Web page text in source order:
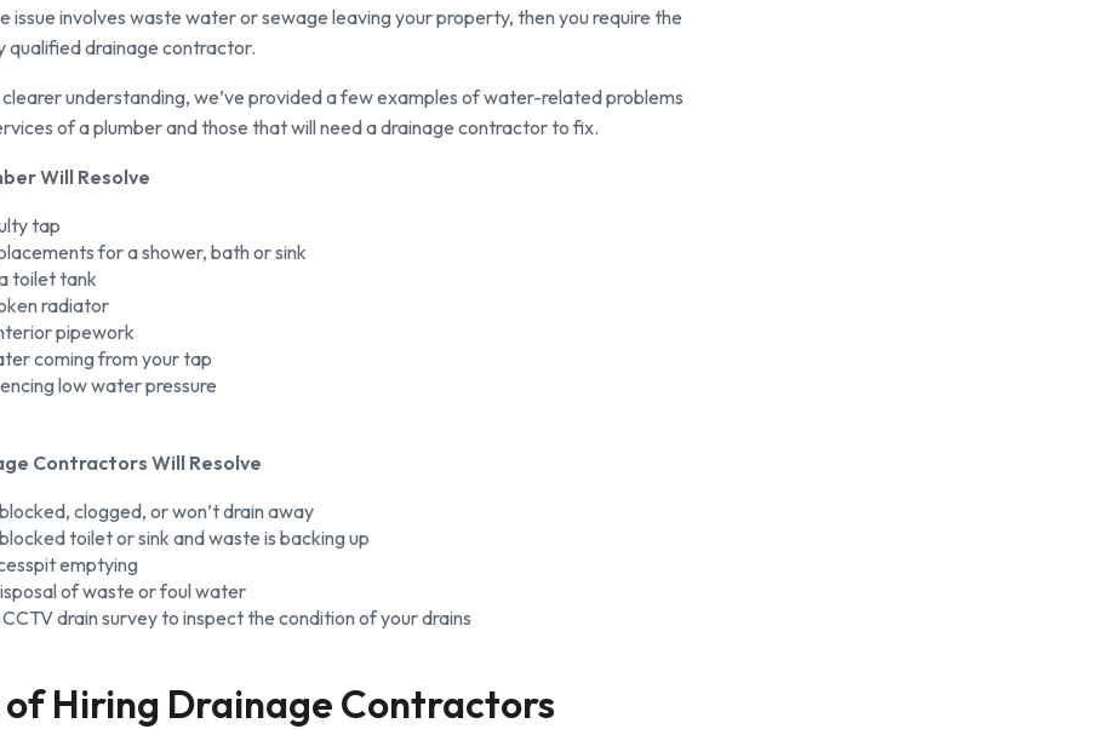
issue involves waste water or sewage leaving your property, then you require the
qualified drainage contractor.
clearer understanding, we’ve provided a few examples of water-related problems
of a plumber and those that will need a drainage contractor to fix.
Will Resolve
tap
for a shower, bath or sink
toilet tank
radiator
pipework
coming from your tap
low water pressure
Contractors Will Resolve
clogged, or won’t drain away
toilet or sink and waste is backing up
emptying
of waste or foul water
drain survey to inspect the condition of your drains
Hiring Drainage Contractors